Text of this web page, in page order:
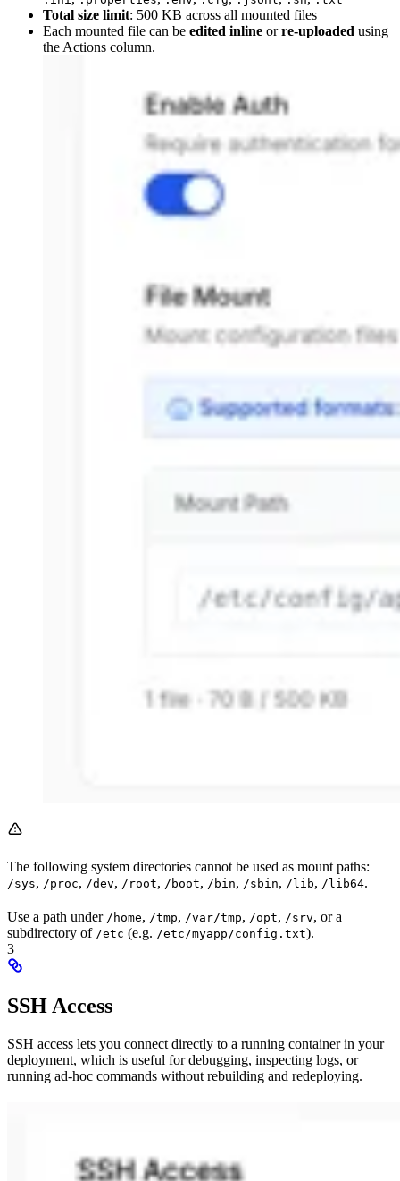
Total size limit: 500 KB across all mounted files
Each mounted file can be edited inline orre-uploaded using
the Actions column.
The following system directories cannot be used as mount paths:
/sys, /proc, /dev, /root, /boot, /bin, /sbin, /lib, /lib64.
Use a path under /home, /tmp, /var/tmp, /opt, /srv, or a
subdirectory of /etc (e.g. /etc/myapp/config.txt).
3
SSH Access
SSH access lets you connect directly to a running container in your
deployment, which is useful for debugging, inspecting logs, or
running ad-hoc commands without rebuilding and redeploying.